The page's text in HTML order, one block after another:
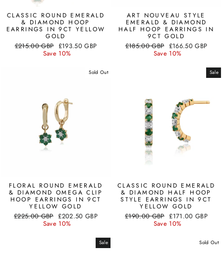
CLASSIC ROUND EMERALD
& DIAMOND HOOP
EARRINGS IN 9CT YELLOW
GOLD
Regular
£215.00 GBP Sale
price
£193.50 GBP
Save 10%
ART NOUVEAU STYLE
EMERALD & DIAMOND
HALF HOOP EARRINGS IN
9CT GOLD
Regular
£185.00 GBP Sale
price
£166.50 GBP
Save 10%
Sold Out
FLORAL ROUND EMERALD
& DIAMOND OMEGA CLIP
HOOP EARRINGS IN 9CT
YELLOW GOLD
Regular
£225.00 GBP Sale
price
£202.50 GBP
Save 10%
Sale
CLASSIC ROUND EMERALD
& DIAMOND HALF HOOP
STYLE EARRINGS IN 9CT
YELLOW GOLD
Regular
£190.00 GBP Sale
price
£171.00 GBP
Save 10%
Sale Sold Out